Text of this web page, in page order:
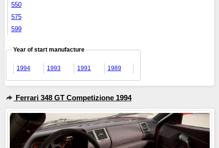
550
575
599
Year of start manufacture
1994 1993 1991 1989
Ferrari 348 GT Competizione 1994